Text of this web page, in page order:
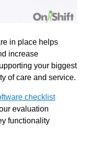
in place helps
increase
your biggest
of care and service.
checklist
evaluation
functionality